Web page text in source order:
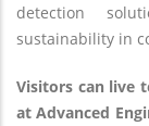
detection
sustainability in
Visitors can live
at Advanced